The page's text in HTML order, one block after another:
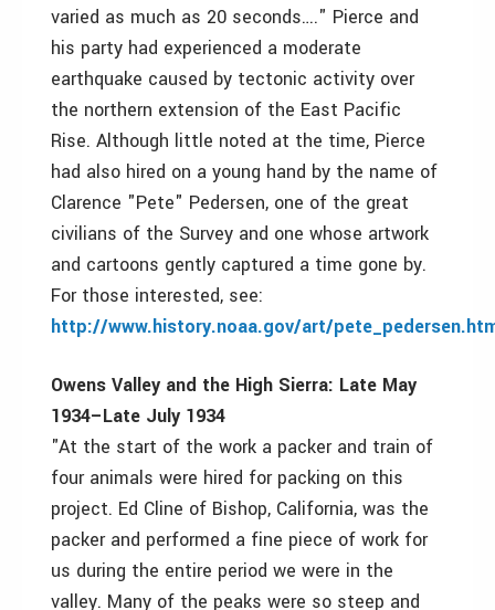
varied as much as 20 seconds…." Pierce and
his party had experienced a moderate
earthquake caused by tectonic activity over
the northern extension of the East Pacific
Rise. Although little noted at the time, Pierce
had also hired on a young hand by the name of
Clarence "Pete" Pedersen, one of the great
civilians of the Survey and one whose artwork
and cartoons gently captured a time gone by.
For those interested, see:
http://www.history.noaa.gov/art/
Owens Valley and the High Sierra: Late May
1934–Late July 1934
"At the start of the work a packer and train of
four animals were hired for packing on this
project. Ed Cline of Bishop, California, was the
packer and performed a fine piece of work for
us during the entire period we were in the
valley. Many of the peaks were so steep and